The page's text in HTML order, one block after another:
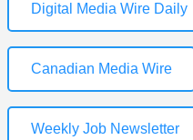
Digital Media Wire Daily
Canadian Media Wire
Weekly Job Newsletter